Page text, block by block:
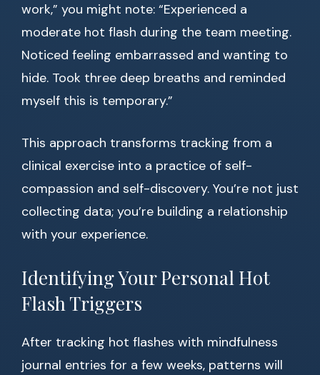
work,” you might note: “Experienced a
moderate hot flash during the team meeting.
Noticed feeling embarrassed and wanting to
hide. Took three deep breaths and reminded
myself this is temporary.”
This approach transforms tracking from a
clinical exercise into a practice of self-
compassion and self-discovery. You’re not just
collecting data; you’re building a relationship
with your experience.
Identifying Your Personal Hot
Flash Triggers
After tracking hot flashes with mindfulness
journal entries for a few weeks, patterns will